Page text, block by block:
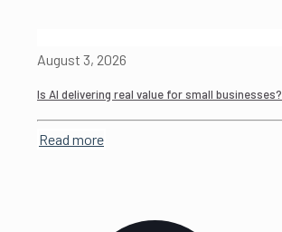
August 3, 2026
Is AI delivering real value for small businesses?
Read more